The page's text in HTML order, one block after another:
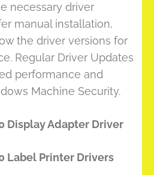
necessary driver
manual installation,
the driver versions for
Regular Driver Updates
performance and
Machine Security.
Display Adapter Driver
Label Printer Drivers